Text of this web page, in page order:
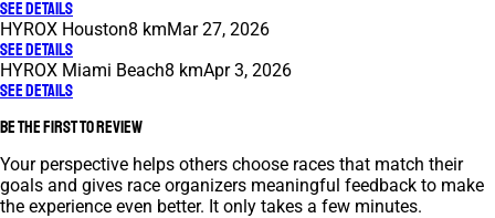
See Details
HYROX Houston8 kmMar 27, 2026
See Details
HYROX Miami Beach8 kmApr 3, 2026
See Details
Be the first to review
Your perspective helps others choose races that match their
goals and gives race organizers meaningful feedback to make
the experience even better. It only takes a few minutes.